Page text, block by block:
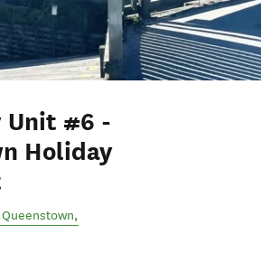
Unit #6 -
Holiday
,